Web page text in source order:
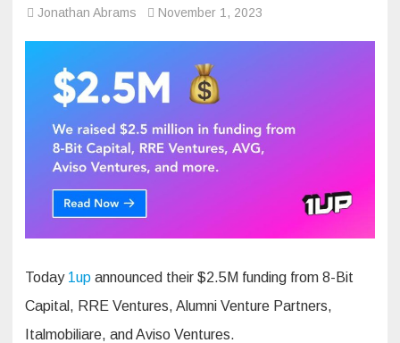
Jonathan Abrams November 1, 2023
Today 1up announced their $2.5M funding from 8-Bit
Capital, RRE Ventures, Alumni Venture Partners,
Italmobiliare, and Aviso Ventures.